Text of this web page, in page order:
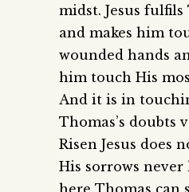
midst. Jesus fulfils
and makes him
wounded hands
him touch His
And it is in
Thomas’s doubts
Risen Jesus does
His sorrows
here Thomas can